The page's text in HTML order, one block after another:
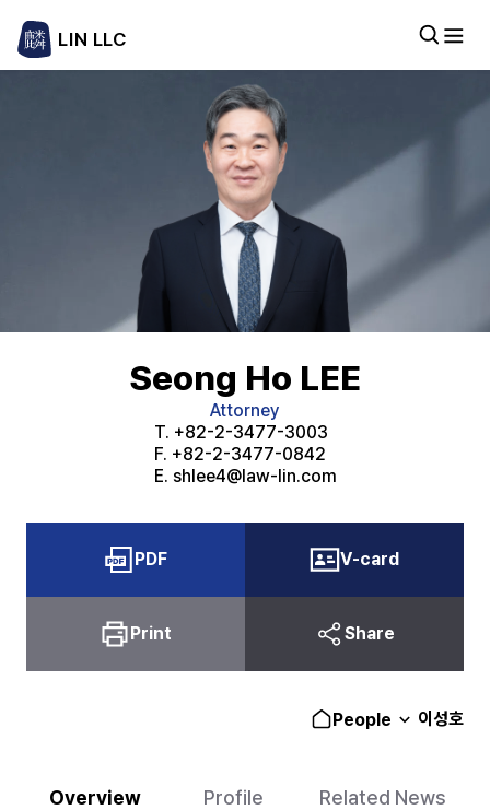
LIN LLC
Seong Ho LEE
Attorney
T. +82-2-3477-3003
F. +82-2-3477-0842
E. shlee4@law-lin.com
PDF V-card
Print Share
People 이성호
Overview Profile
Related News